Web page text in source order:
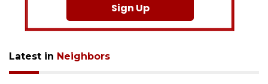
Sign Up
Latest in Neighbors